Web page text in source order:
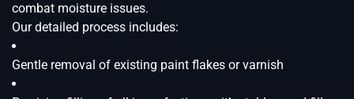
combat moisture issues.
Our detailed process includes:
Gentle removal of existing paint flakes or varnish